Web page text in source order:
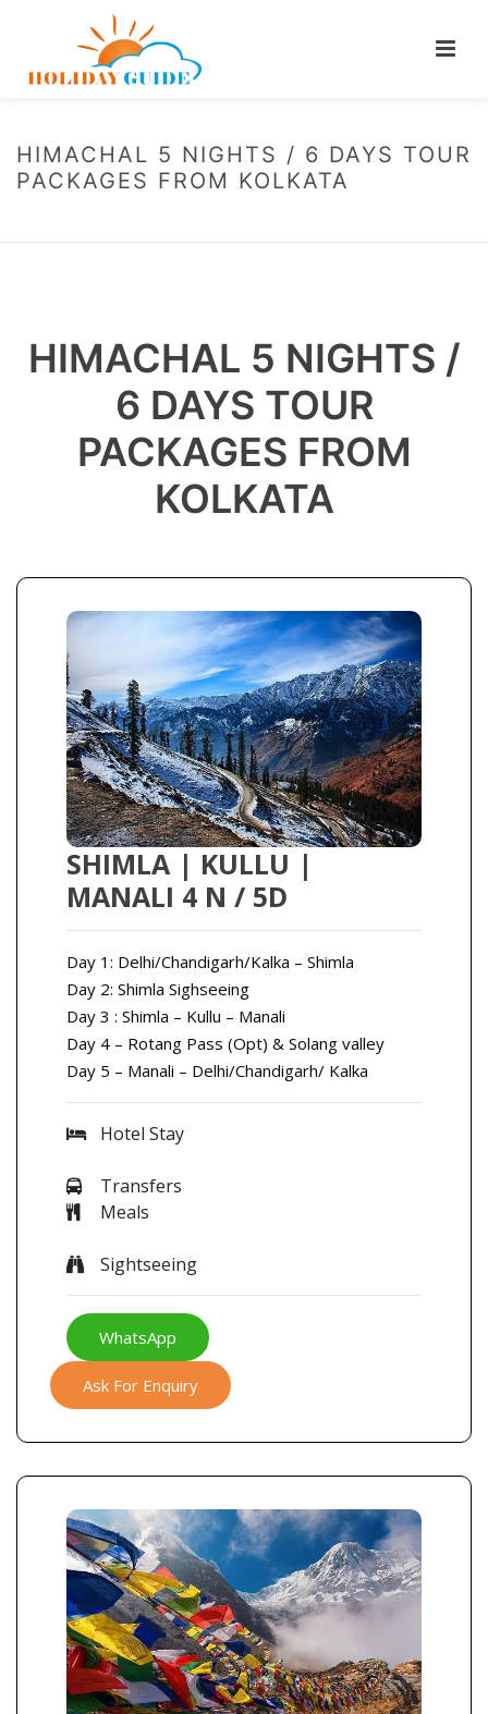
HIMACHAL 5 NIGHTS / 6 DAYS TOUR
PACKAGES FROM KOLKATA
HIMACHAL 5 NIGHTS /
6 DAYS TOUR
PACKAGES FROM
KOLKATA
SHIMLA | KULLU |
MANALI 4 N / 5D
Day 1: Delhi/Chandigarh/Kalka – Shimla
Day 2: Shimla Sighseeing
Day 3 : Shimla – Kullu – Manali
Day 4 – Rotang Pass (Opt) & Solang valley
Day 5 – Manali – Delhi/Chandigarh/ Kalka
Hotel Stay
Transfers
Meals
Sightseeing
WhatsApp
Ask For Enquiry